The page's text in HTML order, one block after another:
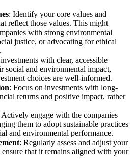
: Identify your core values and
reflect those values. This might
with strong environmental
justice, or advocating for ethical
with clear, accessible
social and environmental impact,
choices are well-informed.
: Focus on investments with long-
returns and positive impact, rather
Actively engage with the companies
them to adopt sustainable practices
and environmental performance.
: Regularly assess and adjust your
that it remains aligned with your